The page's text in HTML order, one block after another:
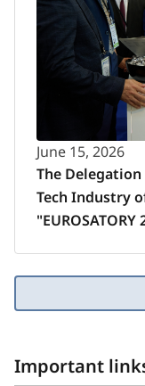
June 15, 2026
The
Tech Industry
Important